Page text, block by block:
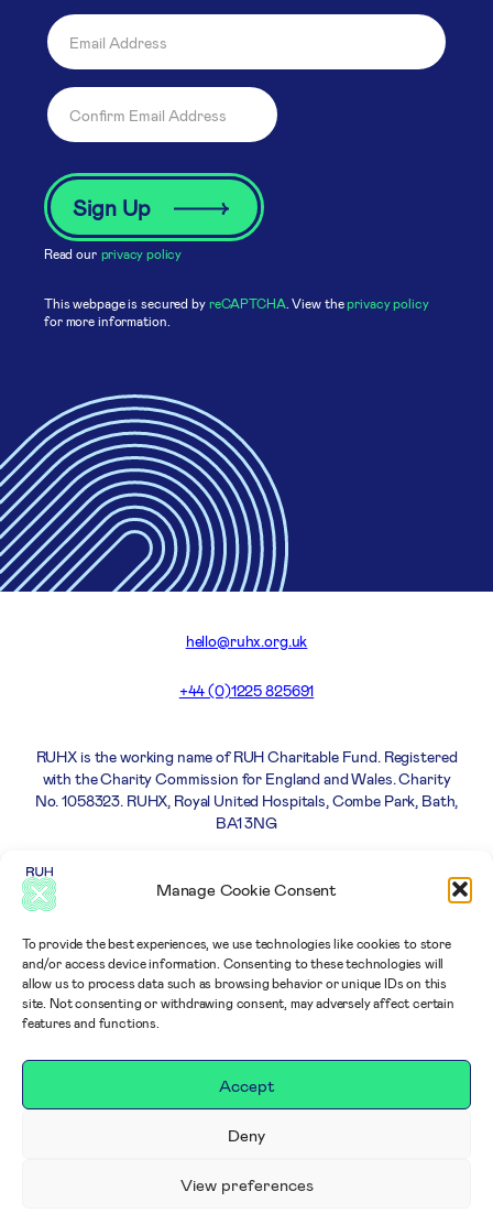
Manage Cookie Consent
To provide the best experiences, we use technologies like cookies to store
and/or access device information. Consenting to these technologies will
allow us to process data such as browsing behavior or unique IDs on this
site. Not consenting or withdrawing consent, may adversely affect certain
features and functions.
Accept
Deny
View preferences
Read our privacy policy
This webpage is secured by reCAPTCHA. View theprivacy policy
for more information.
hello@ruhx.org.uk
+44 (0)1225 825691
RUHX is the working name of RUH Charitable Fund. Registered
with the Charity Commission for England and Wales. Charity
No. 1058323. RUHX, Royal United Hospitals, Combe Park, Bath,
BA1 3NG
Careers
Privacy
Complaints